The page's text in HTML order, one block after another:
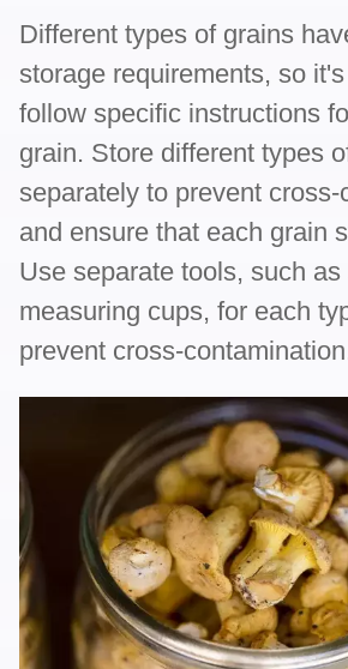
Different types of grains
storage requirements, so
follow specific instructions
grain. Store different types
separately to prevent cross-
and ensure that each grain
Use separate tools, such
measuring cups, for each
prevent cross-